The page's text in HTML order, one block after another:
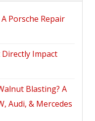
Porsche Repair
Impact
Blasting? A
Audi, & Mercedes